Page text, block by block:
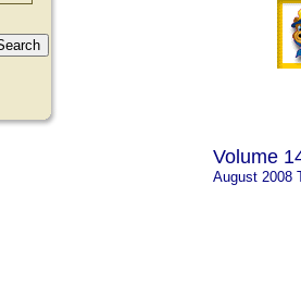
Volume
August 2008